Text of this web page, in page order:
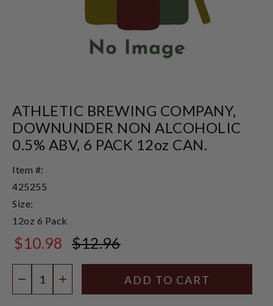
ATHLETIC BREWING COMPANY,
DOWNUNDER NON ALCOHOLIC
0.5% ABV, 6 PACK 12oz CAN.
Item #:
425255
Size:
12oz 6 Pack
$10.98 $12.96
DECREASE QUANTITY
INCREASE QUANTITY